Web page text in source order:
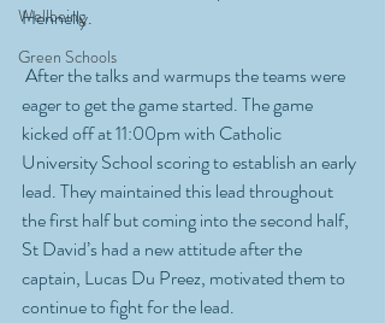
Wellbeing
Green Schools
Hennelly.
eager to get the game started. The game
kicked off at 11:00pm with Catholic
University School scoring to establish an early
lead. They maintained this lead throughout
the first half but coming into the second half,
St David’s had a new attitude after the
captain, Lucas Du Preez, motivated them to
continue to fight for the lead.